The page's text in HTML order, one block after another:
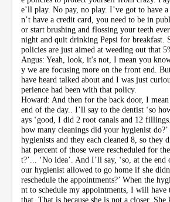
e’ll play. No pay, no play. I’ve got to have
n’t have a credit card, you need to be in
or start brushing and flossing your teeth
night and quit drinking Pepsi for breakfast.
policies are just aimed at weeding out that
Angus: Yeah, look, it's not, I mean you
y we are focusing more on the front end.
have heard talked about and I was just
perience had been with that policy.
Howard: And then for the back door, I
end of the day.. I’ll say to the dentist ‘so
ays ‘good, I did 2 root canals and 12
how many cleanings did your hygienist do?’
hygienists and they each cleaned 8, so they
hat percent of those were rescheduled for
t?’... ‘No idea’. And I’ll say, ‘so, at the
our hygienist allowed to go home if she
reschedule the appointments?’ When the
nt to schedule my appointments, I will have
that. That is because she is not a closer.